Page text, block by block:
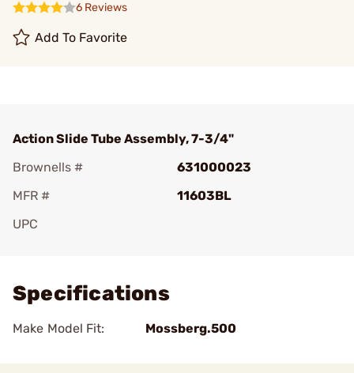
6 Reviews
Add To Favorite
Action Slide Tube Assembly, 7-3/4"
Brownells #
631000023
MFR #
11603BL
UPC
Specifications
Make Model Fit: Mossberg.500